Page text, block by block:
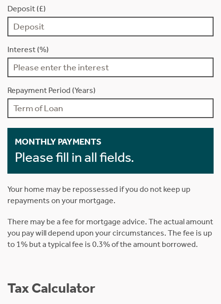
Deposit (£)
Interest (%)
Repayment Period (Years)
MONTHLY PAYMENTS
Please fill in all fields.
Your home may be repossessed if you do not keep up
repayments on your mortgage.
There may be a fee for mortgage advice. The actual amount
you pay will depend upon your circumstances. The fee is up
to 1% but a typical fee is 0.3% of the amount borrowed.
Tax Calculator